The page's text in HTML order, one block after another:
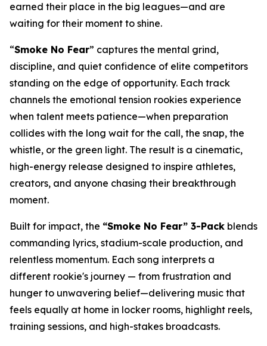
earned their place in the big leagues—and are
waiting for their moment to shine.
“Smoke No Fear” captures the mental grind,
discipline, and quiet confidence of elite competitors
standing on the edge of opportunity. Each track
channels the emotional tension rookies experience
when talent meets patience—when preparation
collides with the long wait for the call, the snap, the
whistle, or the green light. The result is a cinematic,
high-energy release designed to inspire athletes,
creators, and anyone chasing their breakthrough
moment.
Built for impact, the “Smoke No Fear” 3-Pack blends
commanding lyrics, stadium-scale production, and
relentless momentum. Each song interprets a
different rookie's journey — from frustration and
hunger to unwavering belief—delivering music that
feels equally at home in locker rooms, highlight reels,
training sessions, and high-stakes broadcasts.